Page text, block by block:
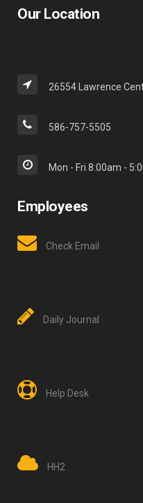
Our Location
26554 Lawrence
586-757-5505
Mon - Fri 8:00am -
Employees
Check Email
Daily Journal
Help Desk
HH2